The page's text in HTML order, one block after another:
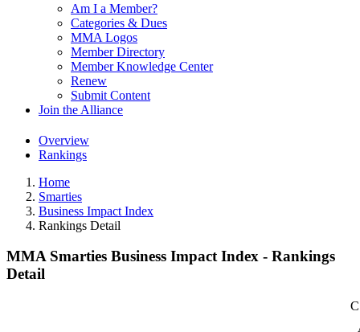
Am I a Member?
Categories & Dues
MMA Logos
Member Directory
Member Knowledge Center
Renew
Submit Content
Join the Alliance
Overview
Rankings
Home
Smarties
Business Impact Index
Rankings Detail
MMA Smarties Business Impact Index - Rankings
Detail